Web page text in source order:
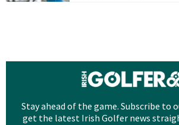
Stay ahead of the game. Subscribe to
get the latest Irish Golfer news